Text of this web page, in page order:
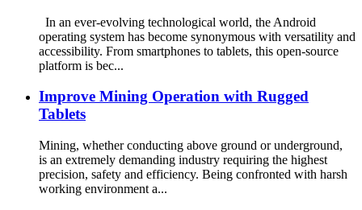
In an ever-evolving technological world, the Android
operating system has become synonymous with versatility and
accessibility. From smartphones to tablets, this open-source
platform is bec...
Improve Mining Operation with Rugged
Tablets
Mining, whether conducting above ground or underground,
is an extremely demanding industry requiring the highest
precision, safety and efficiency. Being confronted with harsh
working environment a...